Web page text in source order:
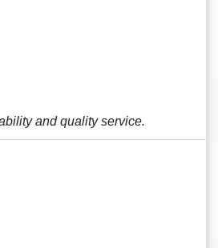
and quality service.